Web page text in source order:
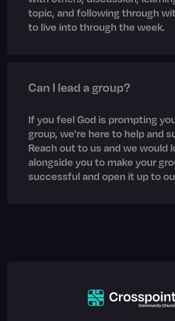
topic, and following through
to live into through the week.
Can I lead a group?
If you feel God is prompting
group, we're here to help and
Reach out to us and we would
alongside you to make your
successful and open it up to